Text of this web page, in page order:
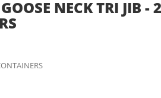
NECK TRI JIB -